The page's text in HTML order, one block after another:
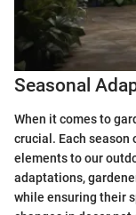
Seasonal
When it comes to
crucial. Each
elements to our
adaptations,
while ensuring their